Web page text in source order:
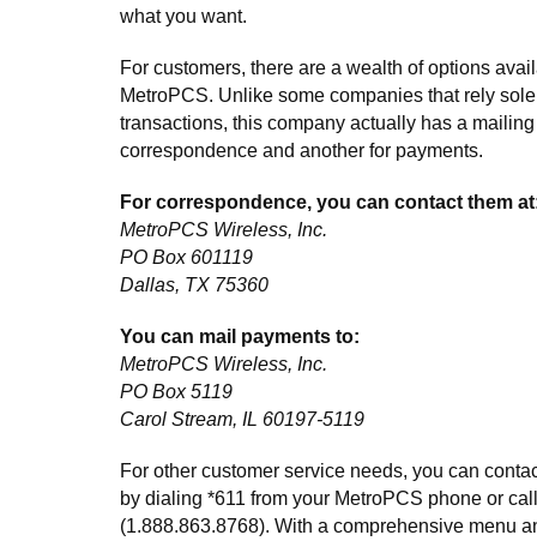
what you want.
For customers, there are a wealth of options
MetroPCS. Unlike some companies that rely
transactions, this company actually has a
correspondence and another for payments.
For correspondence, you can contact them
MetroPCS Wireless, Inc.
PO Box 601119
Dallas, TX 75360
You can mail payments to:
MetroPCS Wireless, Inc.
PO Box 5119
Carol Stream, IL 60197-5119
For other customer service needs, you can
by dialing *611 from your MetroPCS phone or
(1.888.863.8768). With a comprehensive menu